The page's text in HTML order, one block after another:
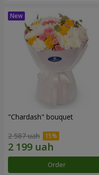
"Chardash" bouquet
2 587 uah
Order